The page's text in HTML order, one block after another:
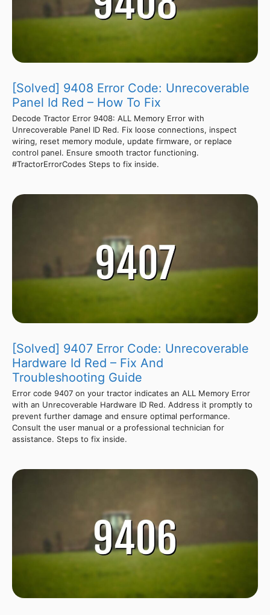
[Solved] 9408 Error Code: Unrecoverable
Panel Id Red – How To Fix
Decode Tractor Error 9408: ALL Memory Error with
Unrecoverable Panel ID Red. Fix loose connections, inspect
wiring, reset memory module, update firmware, or replace
control panel. Ensure smooth tractor functioning.
#TractorErrorCodes Steps to fix inside.
[Solved] 9407 Error Code: Unrecoverable
Hardware Id Red – Fix And
Troubleshooting Guide
Error code 9407 on your tractor indicates an ALL Memory Error
with an Unrecoverable Hardware ID Red. Address it promptly to
prevent further damage and ensure optimal performance.
Consult the user manual or a professional technician for
assistance. Steps to fix inside.